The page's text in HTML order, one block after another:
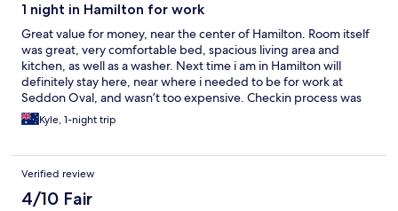
1 night in Hamilton for work
Great value for money, near the center of Hamilton. Room itself
was great, very comfortable bed, spacious living area and
kitchen, as well as a washer. Next time i am in Hamilton will
definitely stay here, near where i needed to be for work at
Seddon Oval, and wasn’t too expensive. Checkin process was
also easy, friendly front desk staffer who should be given a raise
for shuttling between the 2 quest properties in Hamilton. Other
about that as well
Kyle, 1-night trip
Verified review
4/10 Fair